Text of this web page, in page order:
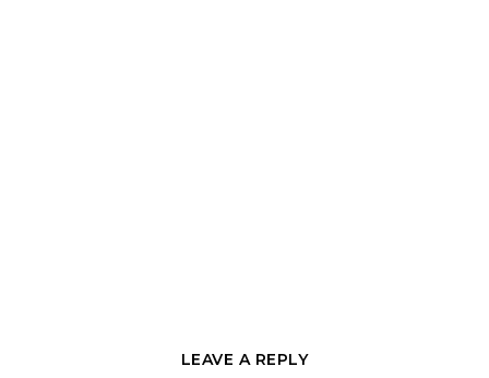
LEAVE A REPLY